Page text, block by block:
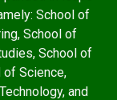
School of
School of
School of
of Science,
and